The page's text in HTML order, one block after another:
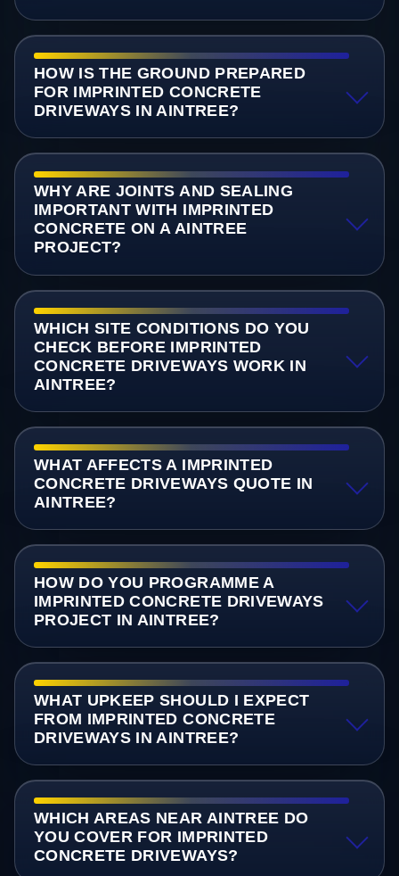
HOW IS THE GROUND PREPARED
FOR IMPRINTED CONCRETE
DRIVEWAYS IN AINTREE?
WHY ARE JOINTS AND SEALING
IMPORTANT WITH IMPRINTED
CONCRETE ON A AINTREE
PROJECT?
WHICH SITE CONDITIONS DO YOU
CHECK BEFORE IMPRINTED
CONCRETE DRIVEWAYS WORK IN
AINTREE?
WHAT AFFECTS A IMPRINTED
CONCRETE DRIVEWAYS QUOTE IN
AINTREE?
HOW DO YOU PROGRAMME A
IMPRINTED CONCRETE DRIVEWAYS
PROJECT IN AINTREE?
WHAT UPKEEP SHOULD I EXPECT
FROM IMPRINTED CONCRETE
DRIVEWAYS IN AINTREE?
WHICH AREAS NEAR AINTREE DO
YOU COVER FOR IMPRINTED
CONCRETE DRIVEWAYS?